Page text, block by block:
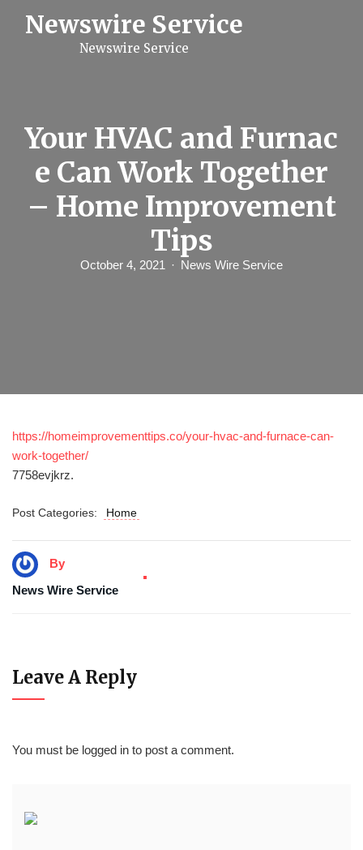
Newswire Service
Newswire Service
Your HVAC and Furnac
e Can Work Together
– Home Improvement
Tips
October 4, 2021 News Wire Service
https://homeimprovementtips.co/your-hvac-and-furnace-can-
work-together/
7758evjkrz.
Post Categories: Home
By
News Wire Service
Leave A Reply
You must be logged in to post a comment.